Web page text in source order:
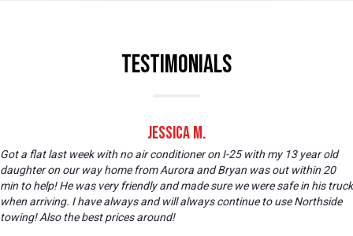
Testimonials
Jessica M.
Got a flat last week with no air conditioner on I-25 with my 13 year old
daughter on our way home from Aurora and Bryan was out within 20
min to help! He was very friendly and made sure we were safe in his truck
when arriving. I have always and will always continue to use Northside
towing! Also the best prices around!